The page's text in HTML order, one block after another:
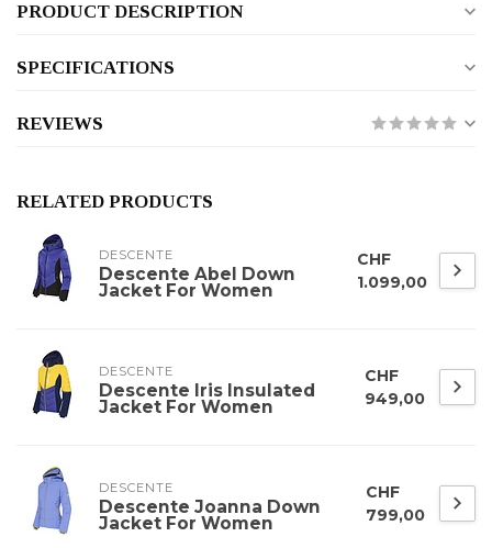
PRODUCT DESCRIPTION
SPECIFICATIONS
REVIEWS
RELATED PRODUCTS
DESCENTE
Descente Abel Down
Jacket For Women
CHF
1.099,00
DESCENTE
Descente Iris Insulated
Jacket For Women
CHF
949,00
DESCENTE
Descente Joanna Down
Jacket For Women
CHF
799,00